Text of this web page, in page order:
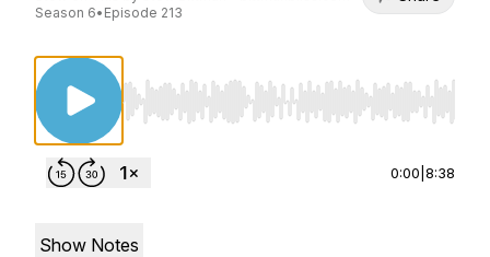
Season 6• Episode 213
Use Left/Right to seek, Home/End to jump
0:00 8:38
Show Notes